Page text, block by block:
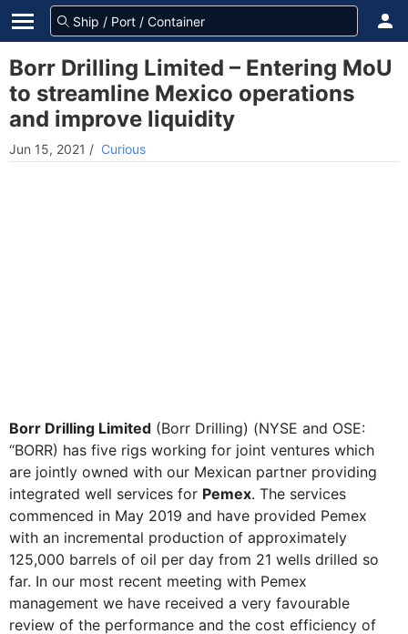
Borr Drilling Limited – Entering MoU
to streamline Mexico operations
and improve liquidity
Jun 15, 2021 / Curious
Borr Drilling Limited (Borr Drilling) (NYSE and OSE:
“BORR) has five rigs working for joint ventures which
are jointly owned with our Mexican partner providing
integrated well services for Pemex. The services
commenced in May 2019 and have provided Pemex
with an incremental production of approximately
125,000 barrels of oil per day from 21 wells drilled so
far. In our most recent meeting with Pemex
management we have received a very favourable
review of the performance and the cost efficiency of